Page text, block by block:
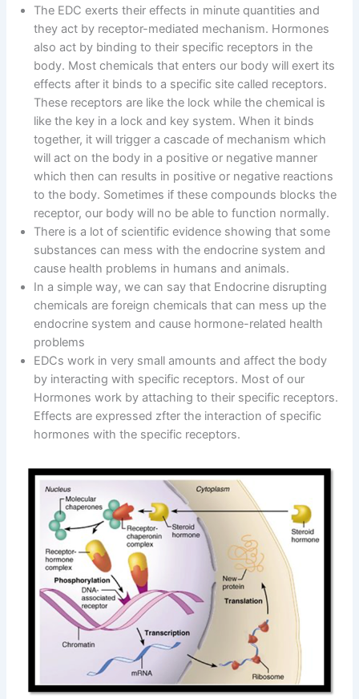
The EDC exerts their effects in minute quantities and
they act by receptor-mediated mechanism. Hormones
also act by binding to their specific receptors in the
body. Most chemicals that enters our body will exert its
effects after it binds to a specific site called receptors.
These receptors are like the lock while the chemical is
like the key in a lock and key system. When it binds
together, it will trigger a cascade of mechanism which
will act on the body in a positive or negative manner
which then can results in positive or negative reactions
to the body. Sometimes if these compounds blocks the
receptor, our body will no be able to function normally.
There is a lot of scientific evidence showing that some
substances can mess with the endocrine system and
cause health problems in humans and animals.
In a simple way, we can say that Endocrine disrupting
chemicals are foreign chemicals that can mess up the
endocrine system and cause hormone-related health
problems
EDCs work in very small amounts and affect the body
by interacting with specific receptors. Most of our
Hormones work by attaching to their specific receptors.
Effects are expressed zfter the interaction of specific
hormones with the specific receptors.